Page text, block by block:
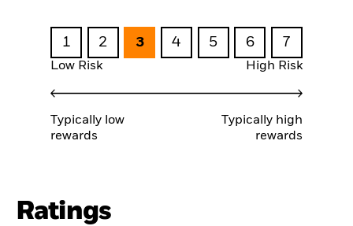
1 2 3 4 5 6 7
Low Risk High Risk
Typically low
rewards
Typically high
rewards
Ratings